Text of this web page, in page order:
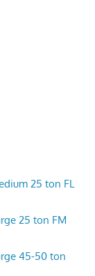
25 ton FL
25 ton FM
45-50 ton